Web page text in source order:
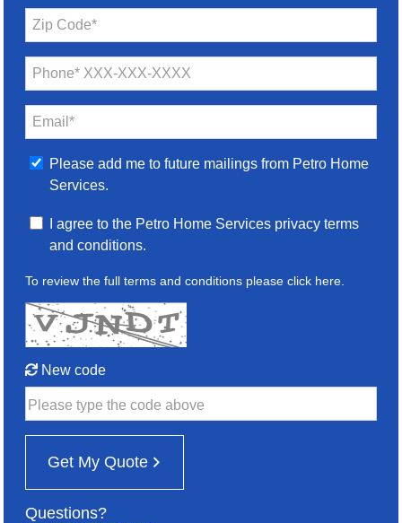
Zip Code*
Phone* XXX-XXX-XXXX
Email*
Please add me to future mailings from Petro Home
Services.
I agree to the Petro Home Services privacy terms
and conditions.
To review the full terms and conditions please click here
New code
Please type the code above
Get My Quote
Questions?